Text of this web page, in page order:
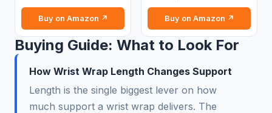
Buy on Amazon ↗ Buy on Amazon ↗
Buying Guide: What to Look For
How Wrist Wrap Length Changes Support
Length is the single biggest lever on how
much support a wrist wrap delivers. The